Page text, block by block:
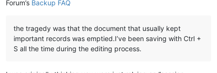
Forum’s Backup FAQ
the tragedy was that the document that usually kept
important records was emptied.I’ve been saving with Ctrl +
S all the time during the editing process.